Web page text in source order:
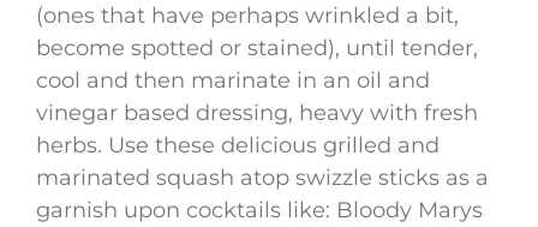
(ones that have perhaps wrinkled a bit,
become spotted or stained), until tender,
cool and then marinate in an oil and
vinegar based dressing, heavy with fresh
herbs. Use these delicious grilled and
marinated squash atop swizzle sticks as a
garnish upon cocktails like: Bloody Marys